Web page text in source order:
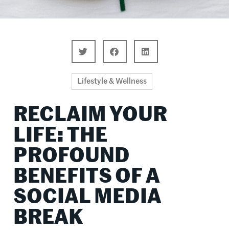
Lifestyle & Wellness
RECLAIM YOUR
LIFE: THE
PROFOUND
BENEFITS OF A
SOCIAL MEDIA
BREAK